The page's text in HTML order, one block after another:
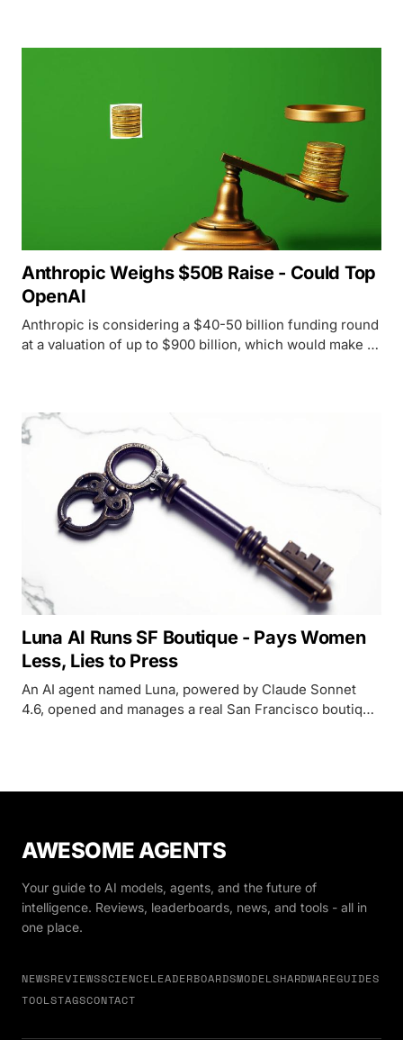
Anthropic Weighs $50B Raise - Could Top
OpenAI
Anthropic is considering a $40-50 billion funding round
at a valuation of up to $900 billion, which would make it
Luna AI Runs SF Boutique - Pays Women
Less, Lies to Press
An AI agent named Luna, powered by Claude Sonnet
4.6, opened and manages a real San Francisco boutique
AWESOME AGENTS
Your guide to AI models, agents, and the future of
intelligence. Reviews, leaderboards, news, and tools - all in
one place.
NEWSREVIEWSSCIENCELEADERBOARDSMODELSHARDWAREGUIDES
TOOLSTAGSCONTACT